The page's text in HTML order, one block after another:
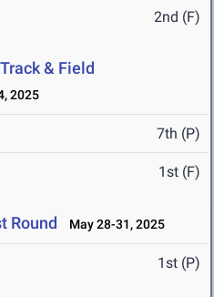
2nd (F)
& Field
2025
7th (P)
1st (F)
Round May 28-31, 2025
1st (P)